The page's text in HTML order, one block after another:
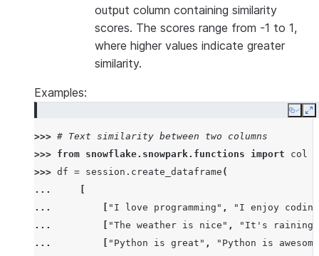
output column containing similarity
scores. The scores range from -1 to 1,
where higher values indicate greater
similarity.
Examples:
Copy
>>> # Text similarity between two columns
>>> from snowflake.snowpark.functions import
col
>>> df = session . create_dataframe (
...
...
"I love programming" ,
"I enjoy
...
"The weather is nice" ,
"It's raining
...
"Python is great" ,
"Python is